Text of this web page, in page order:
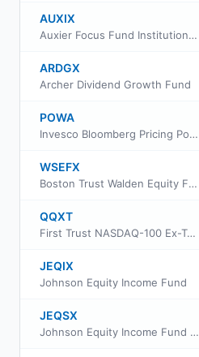
AUXIX
Auxier Focus Fund Institutional Shares
ARDGX
Archer Dividend Growth Fund
POWA
Invesco Bloomberg Pricing Power ETF
WSEFX
Boston Trust Walden Equity Fund
QQXT
First Trust NASDAQ-100 Ex-Technology Sector Index Fund
JEQIX
Johnson Equity Income Fund
JEQSX
Johnson Equity Income Fund Class S